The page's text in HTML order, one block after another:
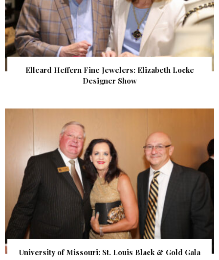
Elleard Heffern Fine Jewelers: Elizabeth Locke
Designer Show
University of Missouri: St. Louis Black & Gold Gala